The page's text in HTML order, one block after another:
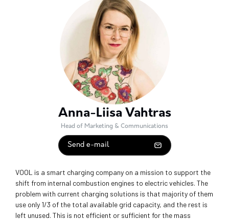
Anna-Liisa Vahtras
Head of Marketing & Communications
Send e-mail
VOOL is a smart charging company on a mission to support the
shift from internal combustion engines to electric vehicles. The
problem with current charging solutions is that majority of them
use only 1/3 of the total available grid capacity, and the rest is
left unused. This is not efficient or sufficient for the mass